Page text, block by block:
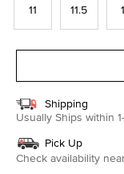
11 11.5
Shipping
Usually Ships within
Pick Up
Check availability